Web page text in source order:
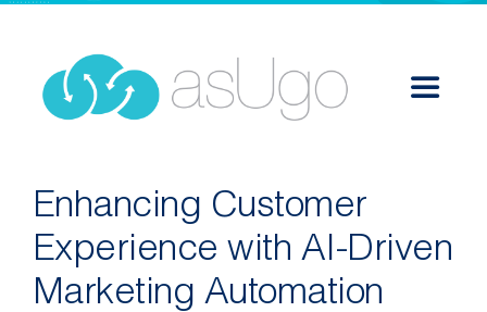
content
Toggle
Solutions
Enhancing Customer
Experience with AI-Driven
Marketing Automation